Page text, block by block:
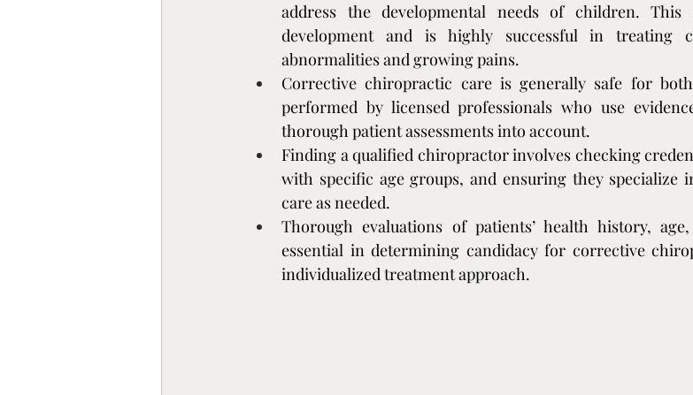
Nervous System Education & Regulati Movement,
address the developmental needs of children. This
development and is highly successful in treating
abnormalities and growing pains.
Corrective chiropractic care is generally safe for
performed by licensed professionals who use
thorough patient assessments into account.
Finding a qualified chiropractor involves checking
with specific age groups, and ensuring they
care as needed.
Thorough evaluations of patients’ health history,
essential in determining candidacy for corrective
individualized treatment approach.